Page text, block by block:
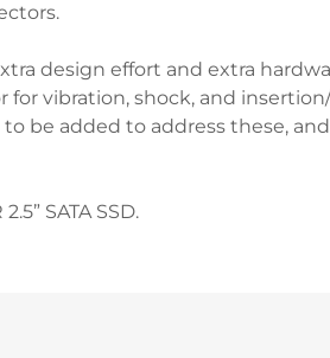
design effort and extra
for vibration, shock, and
be added to address these,
SATA SSD.